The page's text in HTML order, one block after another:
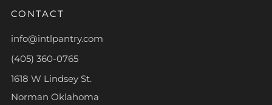
CONTACT
info@intlpantry.com
(405) 360-0765
1618 W Lindsey St.
Norman Oklahoma